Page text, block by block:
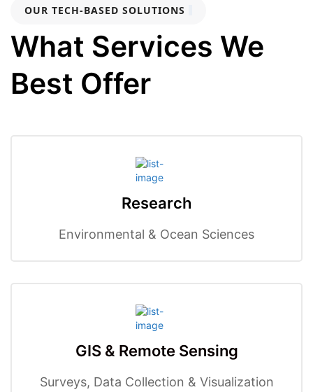
OUR TECH-BASED SOLUTIONS
What Services We
Best Offer
Research
Environmental & Ocean Sciences
GIS & Remote Sensing
Surveys, Data Collection & Visualization